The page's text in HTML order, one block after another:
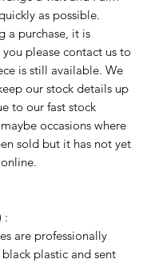
as possible.
a purchase, it is
please contact us to
is still available. We
our stock details up
to our fast stock
occasions where
sold but it has not yet
:
are professionally
plastic and sent